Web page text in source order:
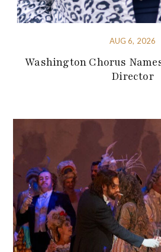
AUG 6, 2026
Washington Chorus
Director